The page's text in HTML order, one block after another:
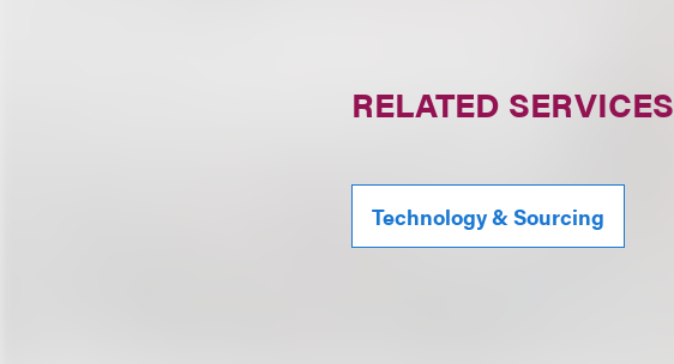
RELATED SERVICES
Technology & Sourcing